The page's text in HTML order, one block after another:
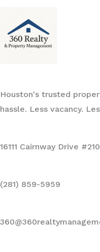
Houston's trusted
hassle. Less vacancy.
16111 Cairnway Drive
(281) 859-5959